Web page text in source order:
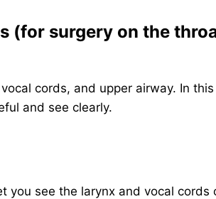
(for surgery on the
cords, and upper airway. In
and see clearly.
you see the larynx and vocal cords